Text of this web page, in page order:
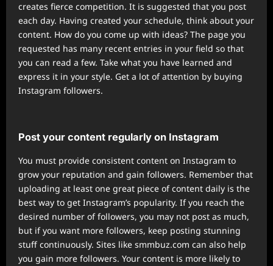
creates fierce competition. It is suggested that you post
each day. Having created your schedule, think about your
content. How do you come up with ideas? The page you
requested has many recent entries in your field so that
you can read a few. Take what you have learned and
express it in your style. Get a lot of attention by buying
Instagram followers.
Post your content regularly on Instagram
You must provide consistent content on Instagram to
grow your reputation and gain followers. Remember that
uploading at least one great piece of content daily is the
best way to get Instagram’s popularity. If you reach the
desired number of followers, you may not post as much,
but if you want more followers, keep posting stunning
stuff continuously. Sites like smmbuz.com can also help
you gain more followers. Your content is more likely to